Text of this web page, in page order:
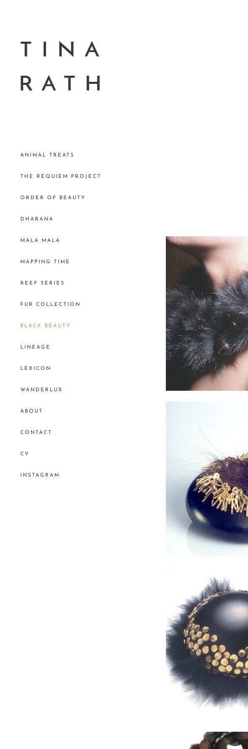
ANIMAL TREATS
THE REQUIEM PROJECT
ORDER OF BEAUTY
DHARANA
MALA MALA
MAPPING TIME
REEF SERIES
FUR COLLECTION
BLACK BEAUTY
LINEAGE
LEXICON
WANDERLUX
ABOUT
CONTACT
CV
INSTAGRAM